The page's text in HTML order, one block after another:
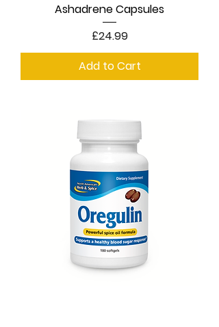
Ashadrene Capsules
Price
£24.99
Add to Cart